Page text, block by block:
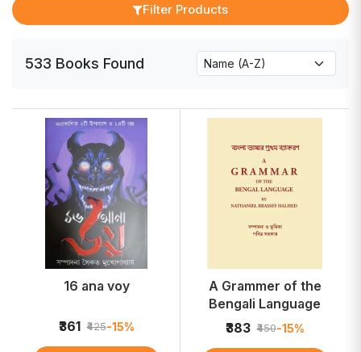
Filter Products
533 Books Found
16 ana voy
₹361 ₹425-15%
A Grammer of the
Bengali Language
₹383 ₹450-15%